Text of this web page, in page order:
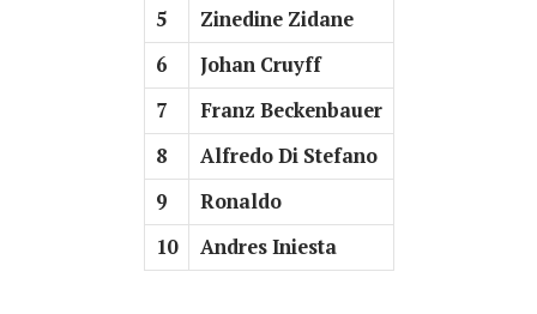
5
Zinedine Zidane
6
Johan Cruyff
7
Franz Beckenbauer
8
Alfredo Di Stefano
9
Ronaldo
10
Andres Iniesta